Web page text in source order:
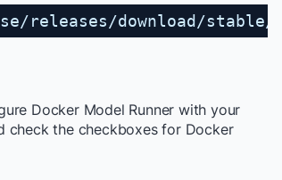
releases/download/stable/
Docker Model Runner with your
check the checkboxes for Docker